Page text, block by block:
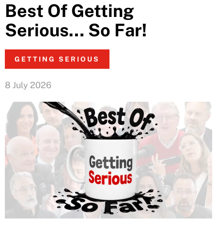
Best Of Getting
Serious… So Far!
GETTING SERIOUS
8 July 2026